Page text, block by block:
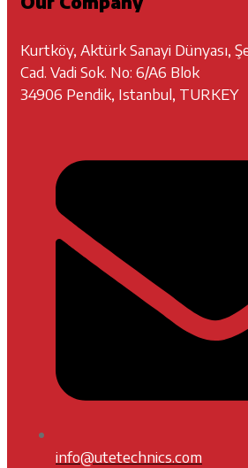
Kurtköy, Aktürk Sanayi Dünyası,
Cad. Vadi Sok. No: 6/A6 Blok
34906 Pendik, Istanbul, TURKEY
info@utetechnics.com